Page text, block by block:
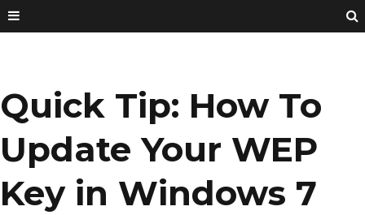
Quick Tip: How To
Update Your WEP
Key in Windows 7